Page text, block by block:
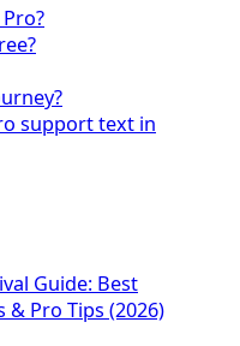
support text in
Guide: Best
& Pro Tips (2026)